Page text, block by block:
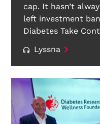
cap. It hasn’t
left investment
Diabetes Take
Lyssna